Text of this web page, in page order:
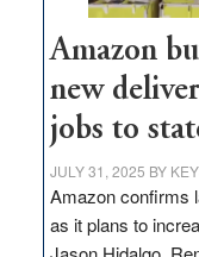
Amazon
new
jobs to
JULY 31, 2025 BY
Amazon confirms
as it plans to